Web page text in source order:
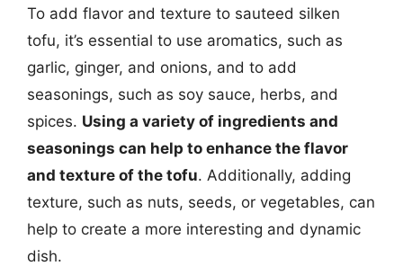
To add flavor and texture to sauteed silken
tofu, it’s essential to use aromatics, such as
garlic, ginger, and onions, and to add
seasonings, such as soy sauce, herbs, and
spices. Using a variety of ingredients and
seasonings can help to enhance the flavor
and texture of the tofu. Additionally, adding
texture, such as nuts, seeds, or vegetables, can
help to create a more interesting and dynamic
dish.